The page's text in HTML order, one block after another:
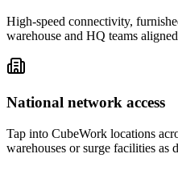
High-speed connectivity,
warehouse and HQ teams
National network access
Tap into CubeWork locations
warehouses or surge facilities as